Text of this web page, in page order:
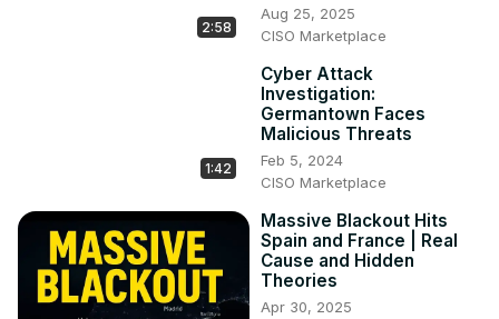
2:58
Aug 25, 2025
CISO Marketplace
1:42
Cyber Attack
Investigation:
Germantown Faces
Malicious Threats
Feb 5, 2024
CISO Marketplace
Massive Blackout Hits
Spain and France | Real
Cause and Hidden
Theories
Apr 30, 2025